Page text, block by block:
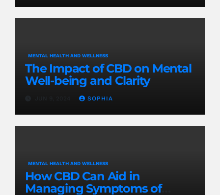
MENTAL HEALTH AND WELLNESS
The Impact of CBD on Mental
Well-being and Clarity
SOPHIA
MENTAL HEALTH AND WELLNESS
How CBD Can Aid in
Managing Symptoms of